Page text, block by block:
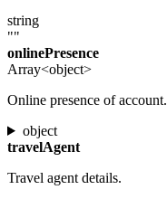
string
""
onlinePresence
Array<object>
Online presence of account.
object
travelAgent
Travel agent details.